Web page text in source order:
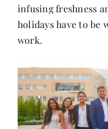
infusing freshness
holidays have to be
work.